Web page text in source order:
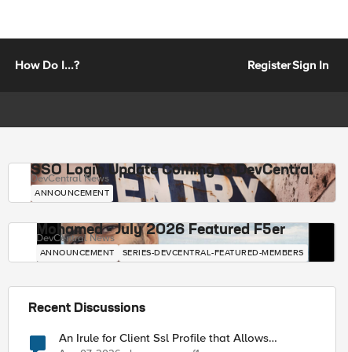
How Do I...? RegisterSign In
SSO Login Update Coming to DevCentral
DevCentral News
ANNOUNCEMENT
Mohamed - July 2026 Featured F5er
DevCentral News
ANNOUNCEMENT SERIES-DEVCENTRAL-FEATURED-MEMBERS
Recent Discussions
An Irule for Client Ssl Profile that Allows